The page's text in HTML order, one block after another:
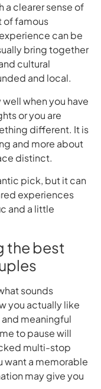
a clearer sense of
of famous
can be
bring together
cultural
and local.
when you have
or you are
different. It is
and more about
distinct.
pick, but it can
experiences
and a little
the best
sounds
you actually like
meaningful
to pause will
multi-stop
want a memorable
may give you